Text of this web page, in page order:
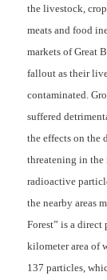
the livestock,
meats and food
markets of Great
fallout as their
contaminated.
suffered
the effects on the
threatening in
radioactive
the nearby areas
Forest” is a
kilometer area of
137 particles,